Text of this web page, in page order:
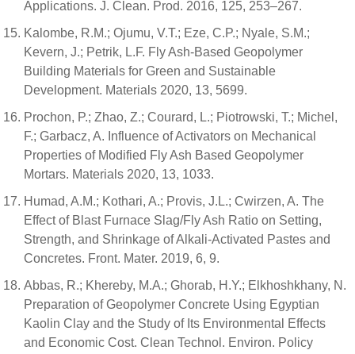
Applications. J. Clean. Prod. 2016, 125, 253–267.
Kalombe, R.M.; Ojumu, V.T.; Eze, C.P.; Nyale, S.M.;
Kevern, J.; Petrik, L.F. Fly Ash-Based Geopolymer
Building Materials for Green and Sustainable
Development. Materials 2020, 13, 5699.
Prochon, P.; Zhao, Z.; Courard, L.; Piotrowski, T.; Michel,
F.; Garbacz, A. Influence of Activators on Mechanical
Properties of Modified Fly Ash Based Geopolymer
Mortars. Materials 2020, 13, 1033.
Humad, A.M.; Kothari, A.; Provis, J.L.; Cwirzen, A. The
Effect of Blast Furnace Slag/Fly Ash Ratio on Setting,
Strength, and Shrinkage of Alkali-Activated Pastes and
Concretes. Front. Mater. 2019, 6, 9.
Abbas, R.; Khereby, M.A.; Ghorab, H.Y.; Elkhoshkhany, N.
Preparation of Geopolymer Concrete Using Egyptian
Kaolin Clay and the Study of Its Environmental Effects
and Economic Cost. Clean Technol. Environ. Policy